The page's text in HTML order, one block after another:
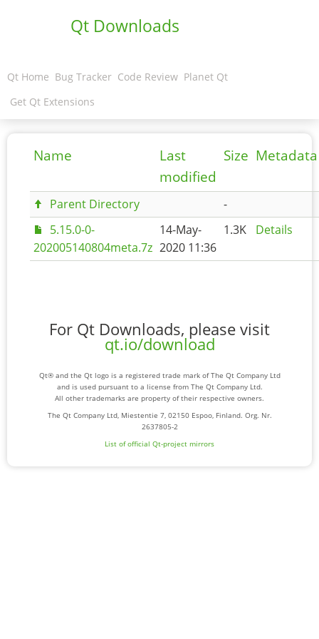
Qt Downloads
Qt Home Bug Tracker Code Review Planet Qt
Get Qt Extensions
Name
Last
modified
Size Metadata
Parent Directory
-
5.15.0-0-
202005140804meta.7z
14-May-
2020 11:36
1.3K Details
For Qt Downloads, please visit
qt.io/download
Qt® and the Qt logo is a registered trade mark of The Qt Company Ltd
and is used pursuant to a license from The Qt Company Ltd.
All other trademarks are property of their respective owners.
The Qt Company Ltd, Miestentie 7, 02150 Espoo, Finland. Org. Nr.
2637805-2
List of official Qt-project mirrors